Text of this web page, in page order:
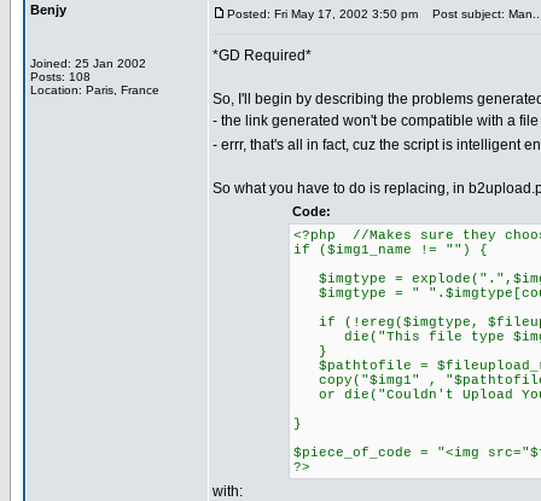
Benjy
Joined: 25 Jan 2002
Posts: 108
Location: Paris, France
Posted: Fri May 17, 2002 3:50 pm Post subject:
*GD Required*
So, I'll begin by describing the problems
- the link generated won't be compatible with a
- errr, that's all in fact, cuz the script is intelligent
So what you have to do is replacing, in
Code:
<?php //Makes sure they
if ($img1_name != "") {
$imgtype =
$imgtype = "
if (!ereg($imgtype,
die("This file type
}
$pathtofile =
copy("$img1" ,
or die("Couldn't Upload
}
$piece_of_code = "<img
?>
with: